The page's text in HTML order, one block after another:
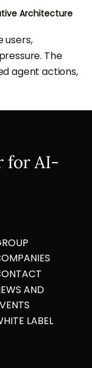
Architecture
users,
The
agent actions,
for AI-
AND
LABEL